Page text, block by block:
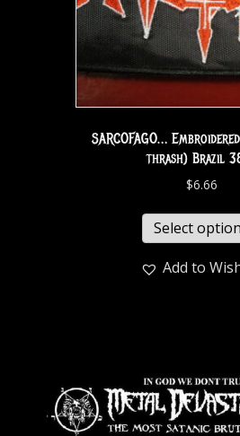
SARCOFAGO…
thrash) Brazil
$6.66
Select
Add to